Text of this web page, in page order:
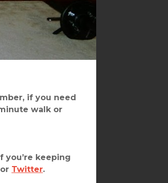
if you need
walk or
you’re keeping
Twitter.